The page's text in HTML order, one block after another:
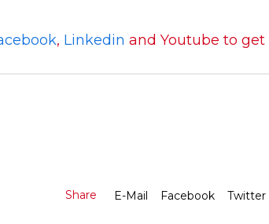
, Linkedin and Youtube to
Share E-Mail Facebook Twitter